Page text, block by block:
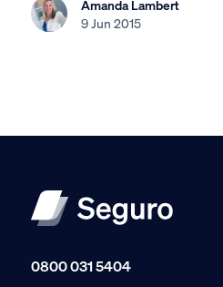
Amanda Lambert
9 Jun 2015
0800 031 5404